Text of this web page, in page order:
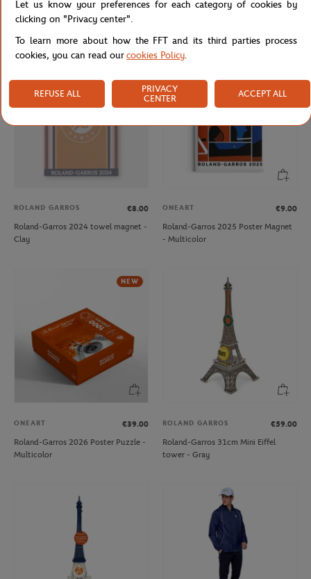
Roland-Garros 2024 player towel
keychain - Clay
Roland-Garros 2024 player towel
ROLAND GARROS
€8.00
Roland-Garros 2024 towel magnet -
Clay
ONEART
€9.00
Roland-Garros 2025 Poster Magnet
- Multicolor
NEW
ONEART
€39.00
Roland-Garros 2026 Poster Puzzle -
Multicolor
ROLAND GARROS
€59.00
Roland-Garros 31cm Mini Eiffel
tower - Gray
Let us know your preferences for each category of cookies by
clicking on "Privacy center".
To learn more about how the FFT and its third parties process
cookies, you can read ourcookies Policy.
REFUSE ALL
PRIVACY
CENTER
ACCEPT ALL